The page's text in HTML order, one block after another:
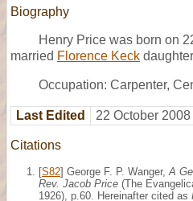
Biography
Henry Price was born on
married Florence Keck
Occupation: Carpenter,
Last Edited 22 October
Citations
[S82] George F. P. Wanger, A
Rev. Jacob Price (The
1926), p.60. Hereinafter cited as